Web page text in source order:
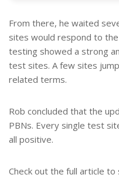
From there, he waited
sites would respond to
testing showed a strong
test sites. A few sites
related terms.
Rob concluded that the
PBNs. Every single test
all positive.
Check out the full article